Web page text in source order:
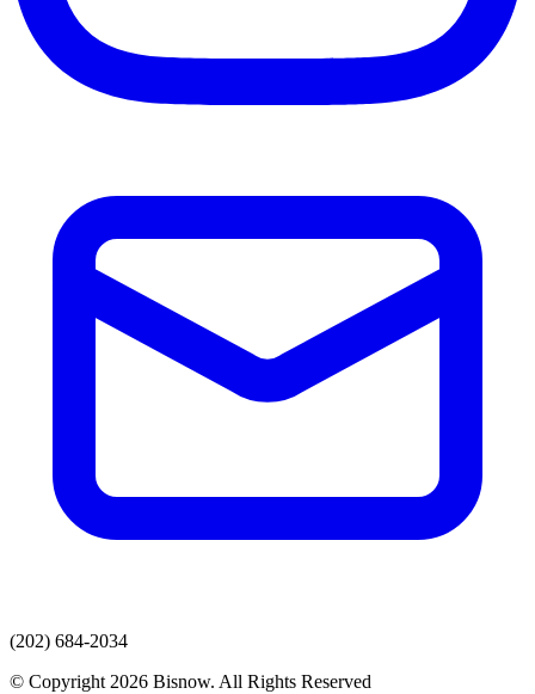
(202) 684-2034
© Copyright 2026 Bisnow. All Rights Reserved